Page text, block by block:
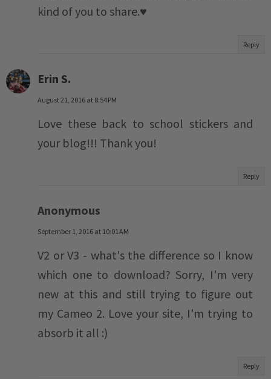
kind of you to share.♥️
Reply
Erin S.
August 21, 2016 at 8:54 PM
Love these back to school stickers and
your blog!!! Thank you!
Reply
Anonymous
September 1, 2016 at 10:01 AM
V2 or V3 - what's the difference so I know
which one to download? Sorry, I'm very
new at this and still trying to figure out
my Cameo 2. Love your site, I'm trying to
absorb it all :)
Reply